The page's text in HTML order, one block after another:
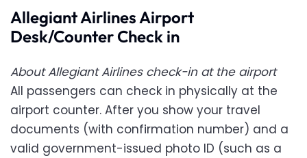
Allegiant Airlines Airport
Desk/Counter Check in
About Allegiant Airlines check-in at the airport
All passengers can check in physically at the
airport counter. After you show your travel
documents (with confirmation number) and a
valid government-issued photo ID (such as a